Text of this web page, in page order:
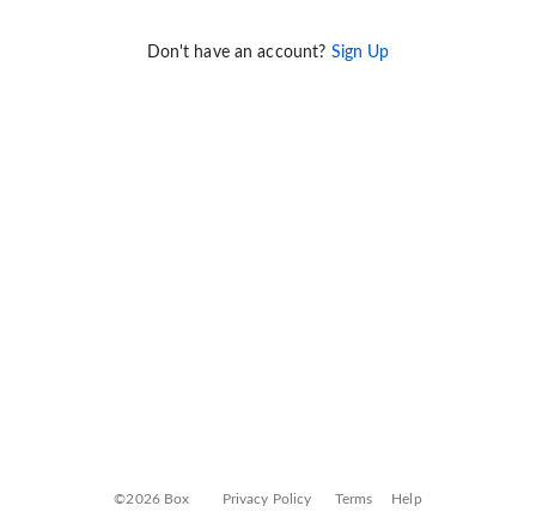
Don't have an account? Sign Up
©2026 Box Privacy Policy Terms Help